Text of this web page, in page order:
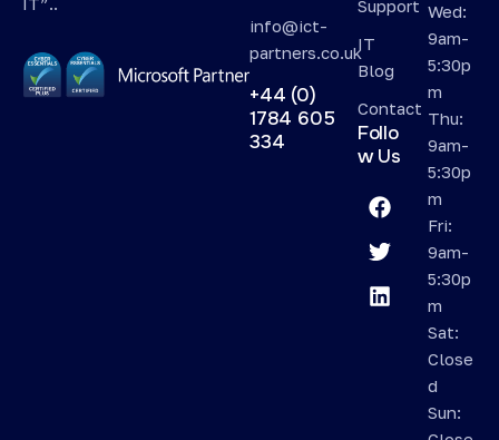
info@ict-
partners.co.uk
+44 (0)
1784 605
334
Support
IT
Blog
Contact
Follo
w Us
Wed:
9am-
5:30p
m
Thu:
9am-
5:30p
m
Fri:
9am-
5:30p
m
Sat:
Close
d
Sun: